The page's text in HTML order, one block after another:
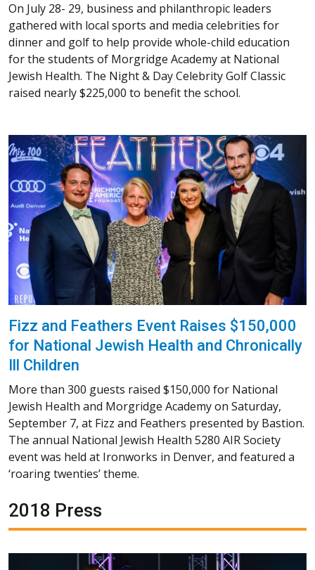
On July 28- 29, business and philanthropic leaders
gathered with local sports and media celebrities for
dinner and golf to help provide whole-child education
for the students of Morgridge Academy at National
Jewish Health. The Night & Day Celebrity Golf Classic
raised nearly $225,000 to benefit the school.
Fizz and Feathers Event Raises $150,000
for National Jewish Health and Chronically
Ill Children
More than 300 guests raised $150,000 for National
Jewish Health and Morgridge Academy on Saturday,
September 7, at Fizz and Feathers presented by Bastion.
The annual National Jewish Health 5280 AIR Society
event was held at Ironworks in Denver, and featured a
‘roaring twenties’ theme.
2018 Press